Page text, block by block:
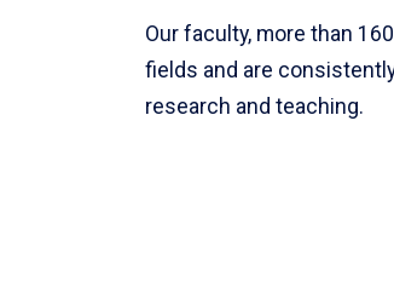
Our faculty, more than
fields and are
research and teaching.